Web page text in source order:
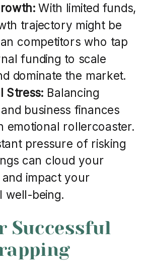
With limited funds,
trajectory might be
competitors who tap
funding to scale
dominate the market.
Stress: Balancing
business finances
emotional rollercoaster.
pressure of risking
can cloud your
and impact your
well-being.
Successful